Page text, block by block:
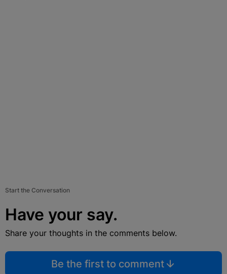
Start the Conversation
Have your say.
Share your thoughts in the comments below.
Be the first to comment